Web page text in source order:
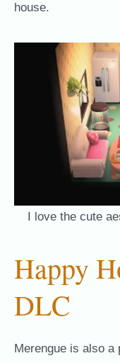
house.
I love the cute
Happy
DLC
Merengue is also a